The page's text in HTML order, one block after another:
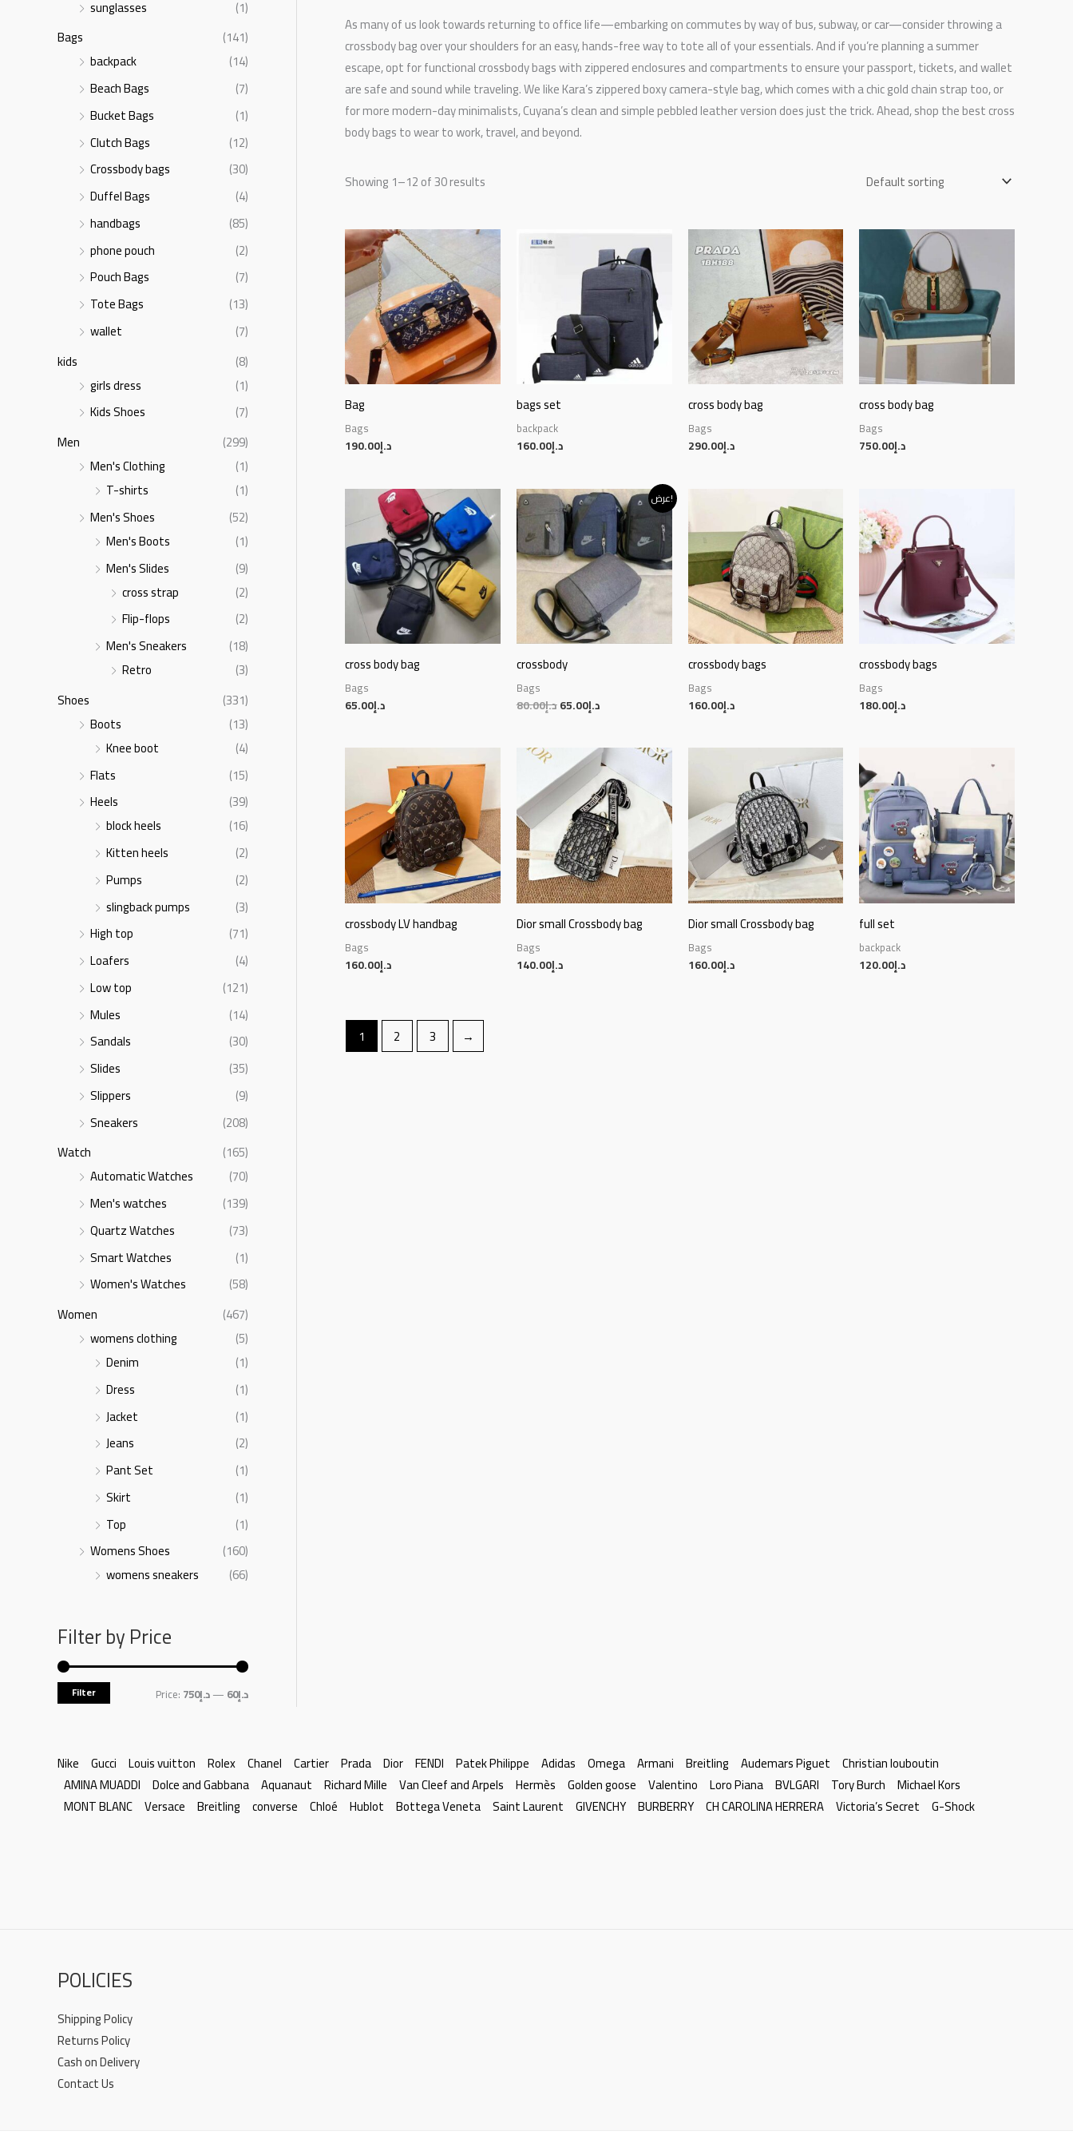
sunglasses
(1)
Bags
(141)
backpack
(14)
Beach Bags
(7)
Bucket Bags
(1)
Clutch Bags
(12)
Crossbody bags
(30)
Duffel Bags
(4)
handbags
(85)
phone pouch
(2)
Pouch Bags
(7)
Tote Bags
(13)
wallet
(7)
kids
(8)
girls dress
(1)
Kids Shoes
(7)
Men
(299)
Men's Clothing
(1)
T-shirts
(1)
Men's Shoes
(52)
Men's Boots
(1)
Men's Slides
(9)
cross strap
(2)
Flip-flops
(2)
Men's Sneakers
(18)
Retro
(3)
Shoes
(331)
Boots
(13)
Knee boot
(4)
Flats
(15)
Heels
(39)
block heels
(16)
Kitten heels
(2)
Pumps
(2)
slingback pumps
(3)
High top
(71)
Loafers
(4)
Low top
(121)
Mules
(14)
Sandals
(30)
Slides
(35)
Slippers
(9)
Sneakers
(208)
Watch
(165)
Automatic Watches
(70)
Men's watches
(139)
Quartz Watches
(73)
Smart Watches
(1)
Women's Watches
(58)
Women
(467)
womens clothing
(5)
Denim
(1)
Dress
(1)
Jacket
(1)
Jeans
(2)
Pant Set
(1)
Skirt
(1)
Top
(1)
Womens Shoes
(160)
womens sneakers
(66)
Filter by Price
Filter Price: د.إ60 —د.إ750
As many of us look towards returning to office life—embarking on commutes by way of bus, subway, or car—consider throwing a
crossbody bag over your shoulders for an easy, hands-free way to tote all of your essentials. And if you’re planning a summer
escape, opt for functional crossbody bags with zippered enclosures and compartments to ensure your passport, tickets, and wallet
are safe and sound while traveling. We like Kara’s zippered boxy camera-style bag, which comes with a chic gold chain strap too, or
for more modern-day minimalists, Cuyana’s clean and simple pebbled leather version does just the trick. Ahead, shop the best cross
body bags to wear to work, travel, and beyond.
Showing 1–12 of 30 results
Bag
Bags
د.إ190.00
bags set
backpack
د.إ160.00
cross body bag
Bags
د.إ290.00
cross body bag
Bags
د.إ750.00
cross body bag
Bags
د.إ65.00
عرض!
crossbody
Bags
د.إ80.00
Original
price
was:
د.إ80.00.
د.إ65.00
Current
price
is:
د.إ65.00.
crossbody bags
Bags
د.إ160.00
crossbody bags
Bags
د.إ180.00
crossbody LV handbag
Bags
د.إ160.00
Dior small Crossbody bag
Bags
د.إ140.00
Dior small Crossbody bag
Bags
د.إ160.00
full set
backpack
د.إ120.00
1 2 3 →
Nike Gucci Louis vuitton Rolex Chanel Cartier Prada Dior FENDI Patek Philippe Adidas Omega Armani Breitling Audemars Piguet Christian louboutin
AMINA MUADDI Dolce and Gabbana Aquanaut Richard Mille Van Cleef and Arpels Hermès Golden goose Valentino Loro Piana BVLGARI Tory Burch Michael Kors
MONT BLANC Versace Breitling converse Chloé Hublot Bottega Veneta Saint Laurent GIVENCHY BURBERRY CH CAROLINA HERRERA Victoria’s Secret G-Shock
POLICIES
Shipping Policy
Returns Policy
Cash on Delivery
Contact Us